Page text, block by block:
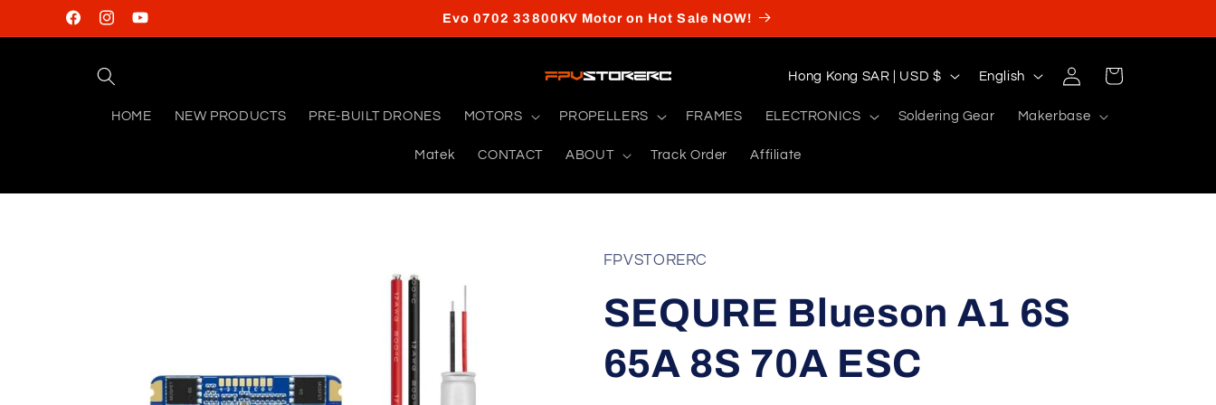
Skip to
contentFacebookInstagramYouTube
Evo 0702 33800KV Motor on Hot Sale NOW!
HOME NEW PRODUCTS PRE-BUILT DRONES MOTORS PROPELLERS FRAMES ELECTRONICS Soldering Gear Makerbase
Matek CONTACT ABOUT Track Order Affiliate
C
n
t
r
g
Hong Kong SAR | USD $
L
u
English
Log
in
Cart
FPVSTORERC
SEQURE Blueson A1 6S
65A 8S 70A ESC